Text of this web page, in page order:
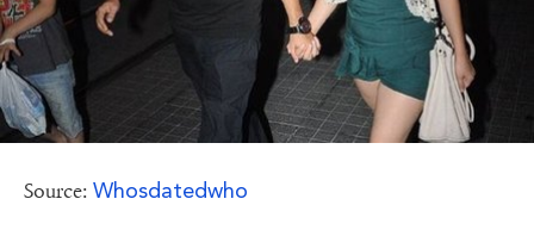
Source: Whosdatedwho